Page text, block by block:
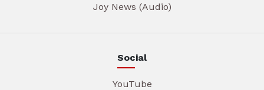
Joy News (Audio)
Social
YouTube